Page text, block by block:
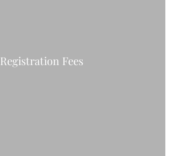
Registration Fees